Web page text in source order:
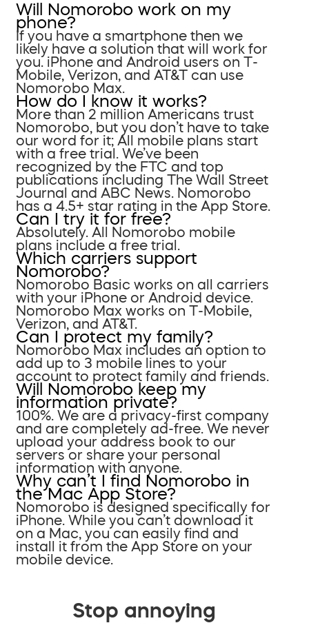
Will Nomorobo work on my
phone?
If you have a smartphone then we
likely have a solution that will work for
you. iPhone and Android users on T-
Mobile, Verizon, and AT&T can use
Nomorobo Max.
How do I know it works?
More than 2 million Americans trust
Nomorobo, but you don’t have to take
our word for it; All mobile plans start
with a free trial. We’ve been
recognized by the FTC and top
publications including The Wall Street
Journal and ABC News. Nomorobo
has a 4.5+ star rating in the App Store.
Can I try it for free?
Absolutely. All Nomorobo mobile
plans include a free trial.
Which carriers support
Nomorobo?
Nomorobo Basic works on all carriers
with your iPhone or Android device.
Nomorobo Max works on T-Mobile,
Verizon, and AT&T.
Can I protect my family?
Nomorobo Max includes an option to
add up to 3 mobile lines to your
account to protect family and friends.
Will Nomorobo keep my
information private?
100%. We are a privacy-first company
and are completely ad-free. We never
upload your address book to our
servers or share your personal
information with anyone.
Why can’t I find Nomorobo in
the Mac App Store?
Nomorobo is designed specifically for
iPhone. While you can’t download it
on a Mac, you can easily find and
install it from the App Store on your
mobile device.
Stop annoying